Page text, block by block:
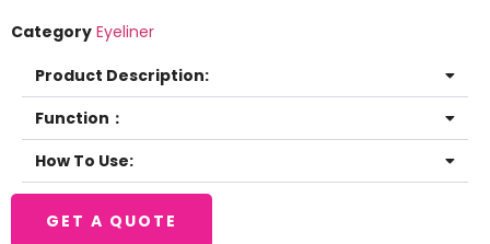
Category Eyeliner
Product Description:
Function：
How To Use:
GET A QUOTE